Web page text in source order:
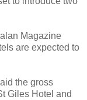
Magazine
are expected to
the gross
Giles Hotel and